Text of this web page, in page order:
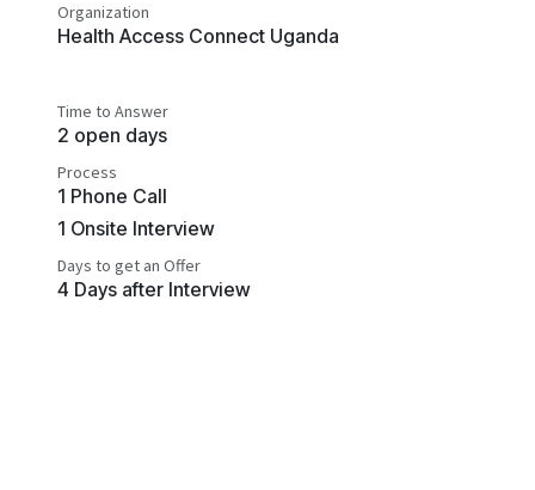
Organization
Health Access Connect Uganda
Time to Answer
2 open days
Process
1 Phone Call
1 Onsite Interview
Days to get an Offer
4 Days after Interview